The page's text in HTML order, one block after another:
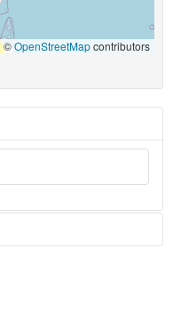
|©OpenStreetMapcontributors